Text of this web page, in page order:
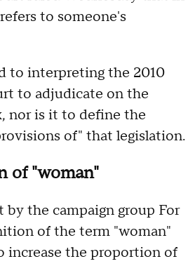
to someone's
to interpreting the 2010
to adjudicate on the
nor is it to define the
of" that legislation.
of "woman"
by the campaign group For
of the term "woman"
increase the proportion of